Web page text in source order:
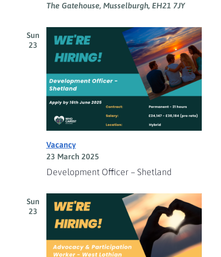
The Gatehouse, Musselburgh, EH21 7JY
Sun
23
Development Officer – Shetland
Vacancy
23 March 2025
Sun
23